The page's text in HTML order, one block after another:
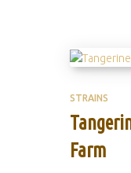
STRAINS
Farm